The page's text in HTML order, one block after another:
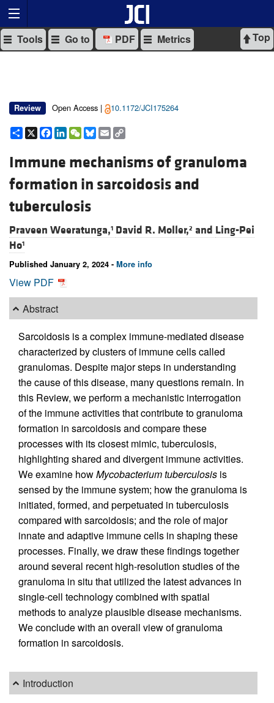
Top
Tools Go to PDF Metrics
Review Open Access | 10.1172/JCI175264
Share
X Facebook
LinkedIn
WeChat
Bluesky
Email
Immune mechanisms of granuloma
formation in sarcoidosis and
tuberculosis
Praveen Weeratunga,1 David R. Moller,2 and Ling-Pei
Ho1
Published January 2, 2024 - More info
View PDF
Abstract
Sarcoidosis is a complex immune-mediated disease
characterized by clusters of immune cells called
granulomas. Despite major steps in understanding
the cause of this disease, many questions remain. In
this Review, we perform a mechanistic interrogation
of the immune activities that contribute to granuloma
formation in sarcoidosis and compare these
processes with its closest mimic, tuberculosis,
highlighting shared and divergent immune activities.
We examine howMycobacterium tuberculosis is
sensed by the immune system; how the granuloma is
initiated, formed, and perpetuated in tuberculosis
compared with sarcoidosis; and the role of major
innate and adaptive immune cells in shaping these
processes. Finally, we draw these findings together
around several recent high-resolution studies of the
granuloma in situ that utilized the latest advances in
single-cell technology combined with spatial
methods to analyze plausible disease mechanisms.
We conclude with an overall view of granuloma
formation in sarcoidosis.
Introduction